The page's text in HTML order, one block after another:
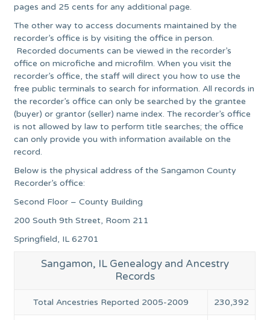
pages and 25 cents for any additional page.
The other way to access documents maintained by the
recorder’s office is by visiting the office in person.
Recorded documents can be viewed in the recorder’s
office on microfiche and microfilm. When you visit the
recorder’s office, the staff will direct you how to use the
free public terminals to search for information. All records in
the recorder’s office can only be searched by the grantee
(buyer) or grantor (seller) name index. The recorder’s office
is not allowed by law to perform title searches; the office
can only provide you with information available on the
record.
Below is the physical address of the Sangamon County
Recorder’s office:
Second Floor – County Building
200 South 9th Street, Room 211
Springfield, IL 62701
Sangamon, IL Genealogy and Ancestry
Records
Total Ancestries Reported 2005-2009 230,392